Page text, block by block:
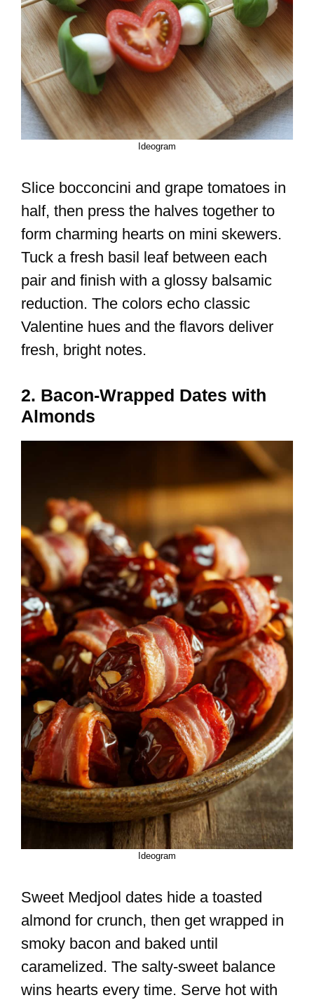
Ideogram
Slice bocconcini and grape tomatoes in
half, then press the halves together to
form charming hearts on mini skewers.
Tuck a fresh basil leaf between each
pair and finish with a glossy balsamic
reduction. The colors echo classic
Valentine hues and the flavors deliver
fresh, bright notes.
2. Bacon-Wrapped Dates with
Almonds
Ideogram
Sweet Medjool dates hide a toasted
almond for crunch, then get wrapped in
smoky bacon and baked until
caramelized. The salty-sweet balance
wins hearts every time. Serve hot with